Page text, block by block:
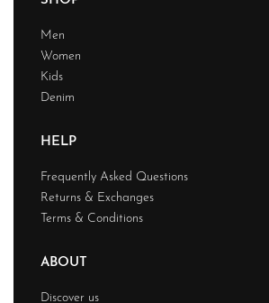
Men
Women
Kids
Denim
HELP
Frequently Asked Questions
Returns & Exchanges
Terms & Conditions
ABOUT
Discover us